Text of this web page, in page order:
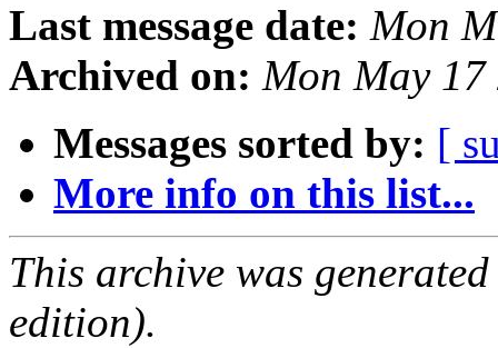
Last message date: Mon
Archived on: Mon May
Messages sorted by: [
More info on this list...
This archive was
edition).